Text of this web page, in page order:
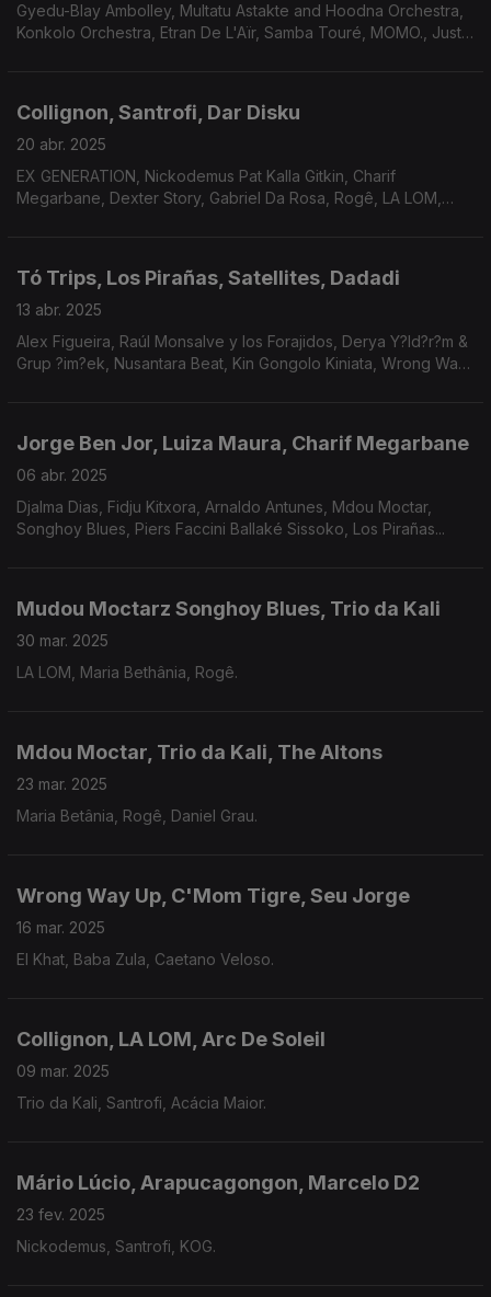
Gyedu-Blay Ambolley, Multatu Astakte and Hoodna Orchestra,
Konkolo Orchestra, Etran De L'Aïr, Samba Touré, MOMO., Justin
Collignon, Santrofi, Dar Disku
20 abr. 2025
EX GENERATION, Nickodemus Pat Kalla Gitkin, Charif
Megarbane, Dexter Story, Gabriel Da Rosa, Rogê, LA LOM,
Tó Trips, Los Pirañas, Satellites, Dadadi
13 abr. 2025
Alex Figueira, Raúl Monsalve y los Forajidos, Derya Y?ld?r?m &
Grup ?im?ek, Nusantara Beat, Kin Gongolo Kiniata, Wrong Way
Jorge Ben Jor, Luiza Maura, Charif Megarbane
06 abr. 2025
Djalma Dias, Fidju Kitxora, Arnaldo Antunes, Mdou Moctar,
Songhoy Blues, Piers Faccini Ballaké Sissoko, Los Pirañas...
Mudou Moctarz Songhoy Blues, Trio da Kali
30 mar. 2025
LA LOM, Maria Bethânia, Rogê.
Mdou Moctar, Trio da Kali, The Altons
23 mar. 2025
Maria Betânia, Rogê, Daniel Grau.
Wrong Way Up, C'Mom Tigre, Seu Jorge
16 mar. 2025
El Khat, Baba Zula, Caetano Veloso.
Collignon, LA LOM, Arc De Soleil
09 mar. 2025
Trio da Kali, Santrofi, Acácia Maior.
Mário Lúcio, Arapucagongon, Marcelo D2
23 fev. 2025
Nickodemus, Santrofi, KOG.